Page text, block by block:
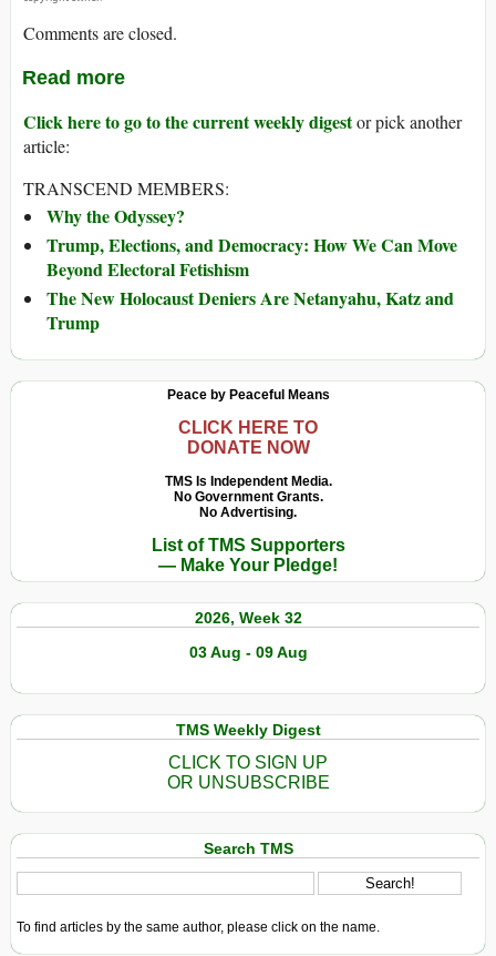
Comments are closed.
Read more
Click here to go to the current weekly digestor pick another
article:
TRANSCEND MEMBERS:
Why the Odyssey?
Trump, Elections, and Democracy: How We Can Move
Beyond Electoral Fetishism
The New Holocaust Deniers Are Netanyahu, Katz and
Trump
Peace by Peaceful Means
CLICK HERE TO
DONATE NOW
TMS Is Independent Media.
No Government Grants.
No Advertising.
List of TMS Supporters
— Make Your Pledge!
2026, Week 32
03 Aug - 09 Aug
TMS Weekly Digest
CLICK TO SIGN UP
OR UNSUBSCRIBE
Search TMS
To find articles by the same author, please click on the name.